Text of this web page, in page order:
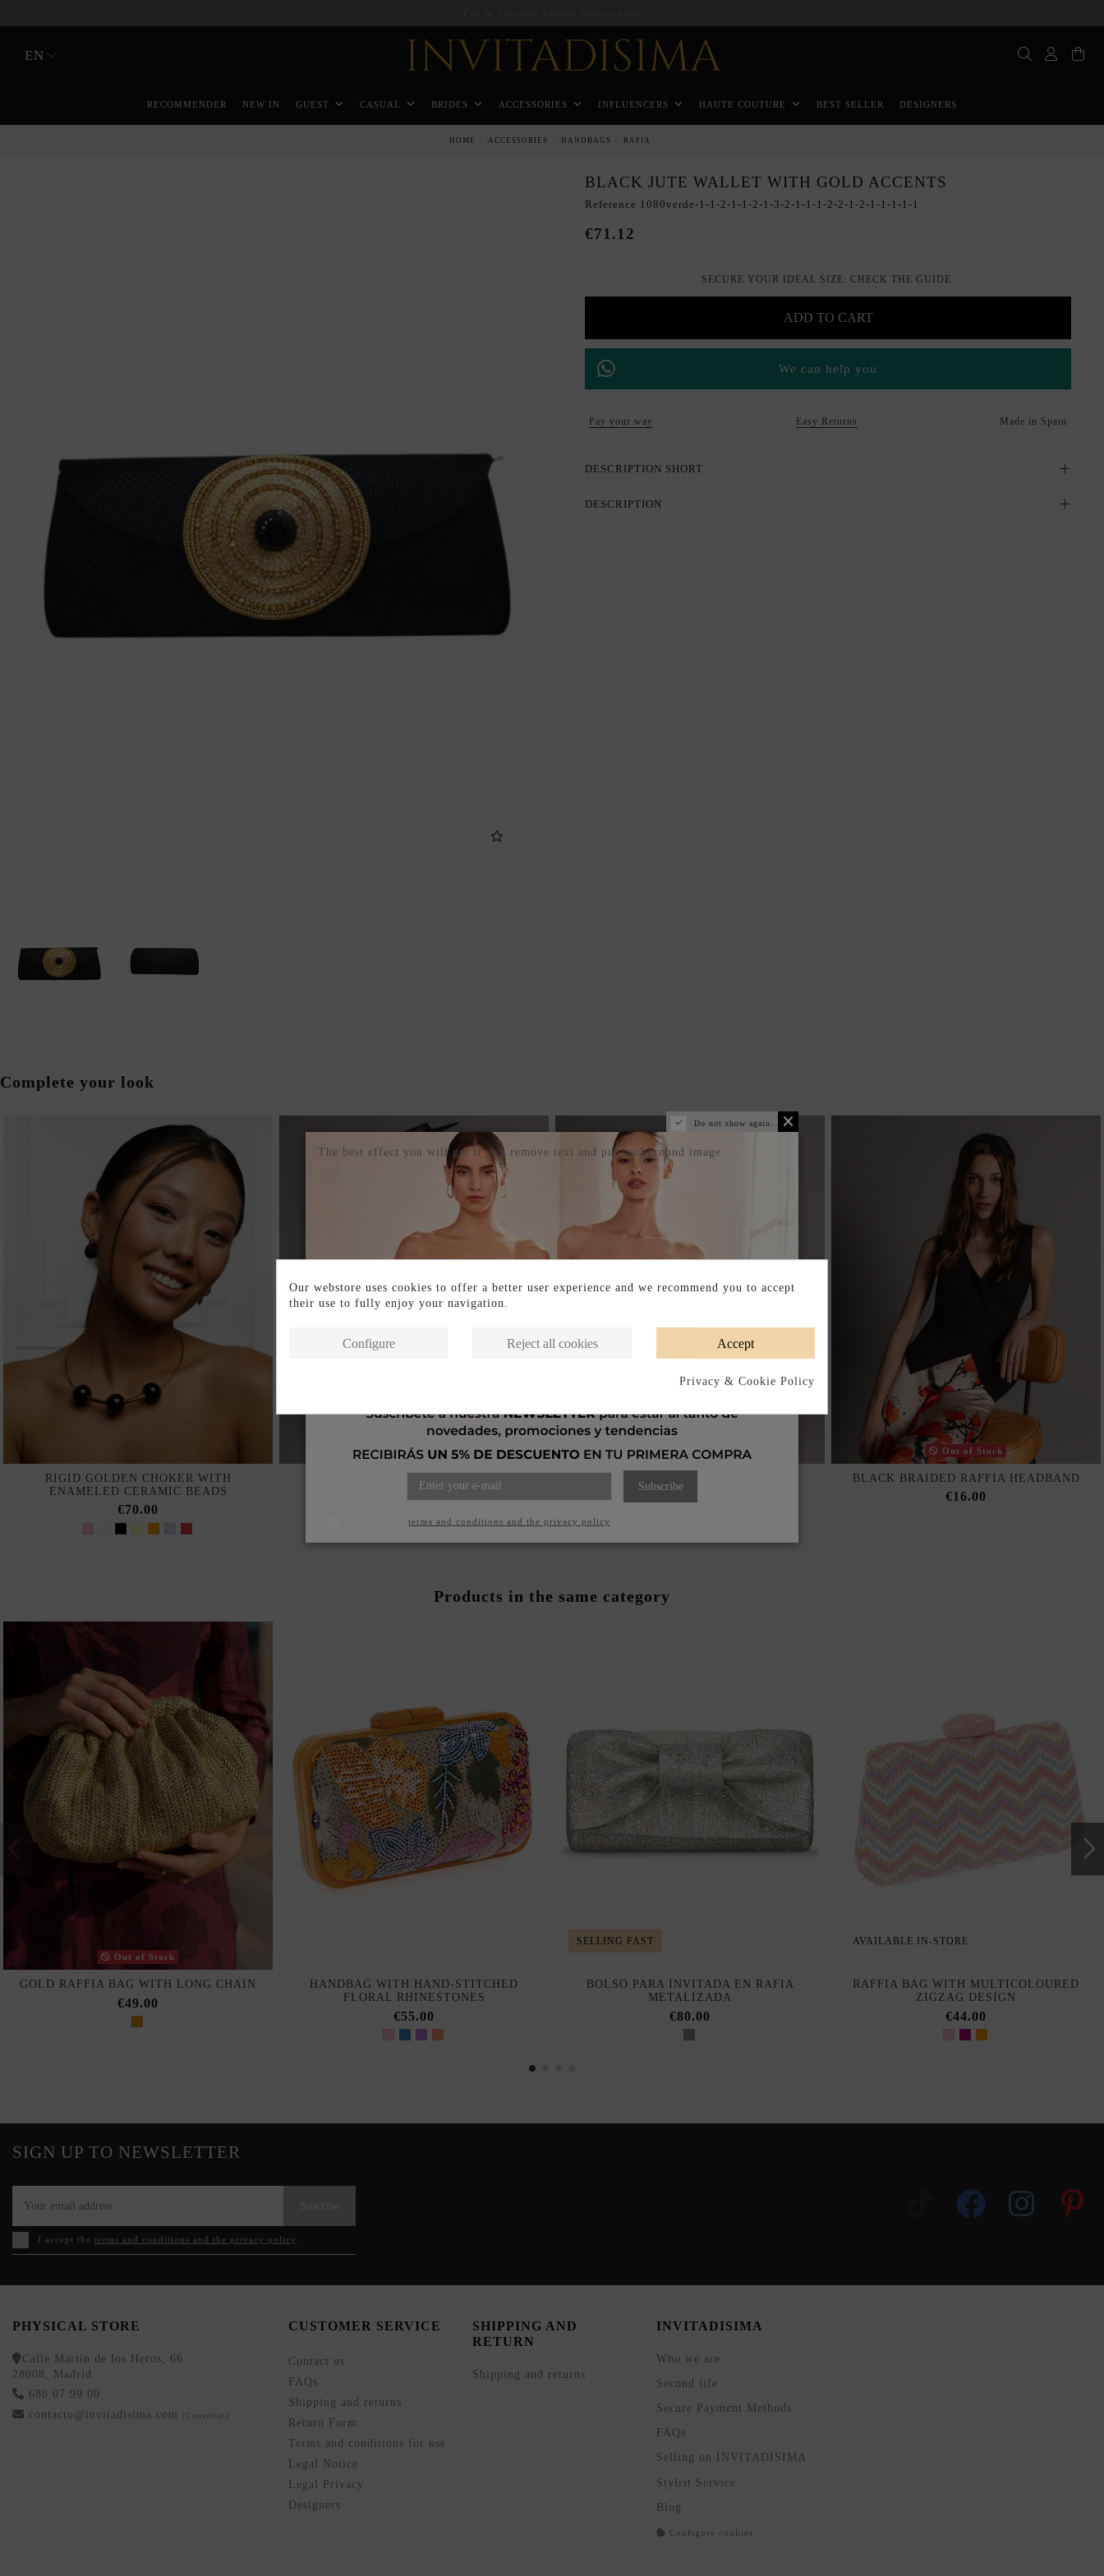
EN
RECOMMENDER NEW IN GUEST CASUAL BRIDES ACCESSORIES INFLUENCERS HAUTE COUTURE BEST SELLER DESIGNERS
HOME ACCESSORIES HANDBAGS RAFIA
BLACK JUTE WALLET WITH GOLD ACCENTS
Reference 1080verde-1-1-2-1-1-2-1-3-2-1-1-1-2-2-1-2-1-1-1-1-1
€71.12
SECURE YOUR IDEAL SIZE: CHECK THE GUIDE.
ADD TO CART
We can help you
Pay your way Easy Returns Made in Spain
DESCRIPTION SHORT
DESCRIPTION
Complete your look
RIGID GOLDEN CHOKER WITH
ENAMELED CERAMIC BEADS
€70.00
RUFFLES
ASYMMETRICAL NECKLINE
Out of Stock
BLACK BRAIDED RAFFIA HEADBAND
€16.00
Products in the same category
Out of Stock
GOLD RAFFIA BAG WITH LONG CHAIN
€49.00
HANDBAG WITH HAND-STITCHED
FLORAL RHINESTONES
€55.00
SELLING FAST
BOLSO PARA INVITADA EN RAFIA
METALIZADA
€80.00
AVAILABLE IN-STORE
RAFFIA BAG WITH MULTICOLOURED
ZIGZAG DESIGN
€44.00
SIGN UP TO NEWSLETTER
I accept the terms and conditions and the privacy policy
PHYSICAL STORE
Calle Martín de los Heros, 66
28008, Madrid
686 07 99 00
contacto@invitadisima.com
(Consultas)
CUSTOMER SERVICE
Contact us
FAQs
Shipping and returns
Return Form
Terms and conditions for use
Legal Notice
Legal Privacy
Designers
SHIPPING AND
RETURN
Shipping and returns
INVITADISIMA
Who we are
Second life
Secure Payment Methods
FAQs
Selling on INVITADISIMA
Stylist Service
Blog
Configure cookies
Do not show again.
The best effect you will get if you remove text and put background image
Subscribe
terms and conditions and the privacy policy
Our webstore uses cookies to offer a better user experience and we recommend you to accept
their use to fully enjoy your navigation.
Accept
Reject all cookies
Configure
Privacy & Cookie Policy